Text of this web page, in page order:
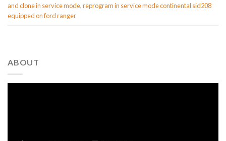
and clone in service mode,reprogram in service mode continental sid208
equipped on ford ranger
ABOUT